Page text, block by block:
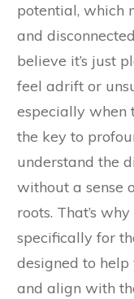
potential, which
and
believe it’s just
feel adrift or
especially when
the key to
understand the
without a sense
roots. That’s
specifically for
designed to
and align with